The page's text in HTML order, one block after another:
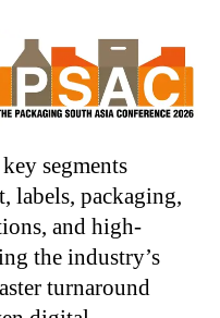
segments
labels, packaging,
and high-
the industry’s
turnaround